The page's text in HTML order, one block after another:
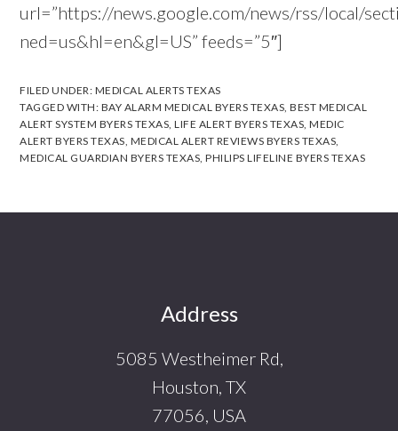
url=”https://news.google.com/news/rss/local/
ned=us&hl=en&gl=US” feeds=”5″]
FILED UNDER: MEDICAL ALERTS TEXAS
TAGGED WITH: BAY ALARM MEDICAL BYERS TEXAS ,BEST MEDICAL
ALERT SYSTEM BYERS TEXAS ,LIFE ALERT BYERS TEXAS ,MEDIC
ALERT BYERS TEXAS MEDICAL ALERT REVIEWS BYERS TEXAS
MEDICAL GUARDIAN BYERS TEXAS ,PHILIPS LIFELINE BYERS TEXAS
Address
5085 Westheimer Rd,
Houston, TX
77056, USA